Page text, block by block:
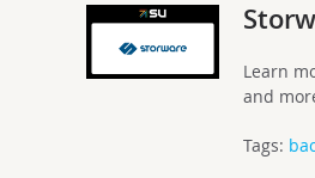
Learn
and
Tags: